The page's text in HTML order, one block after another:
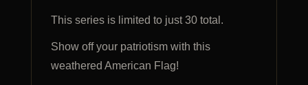
This series is limited to just 30 total.
Show off your patriotism with this
weathered American Flag!